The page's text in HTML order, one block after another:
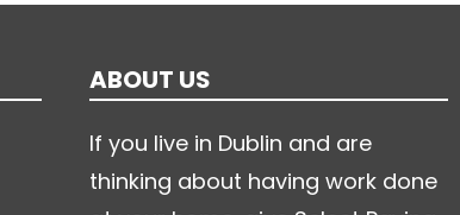
ABOUT US
If you live in Dublin and are
thinking about having work done